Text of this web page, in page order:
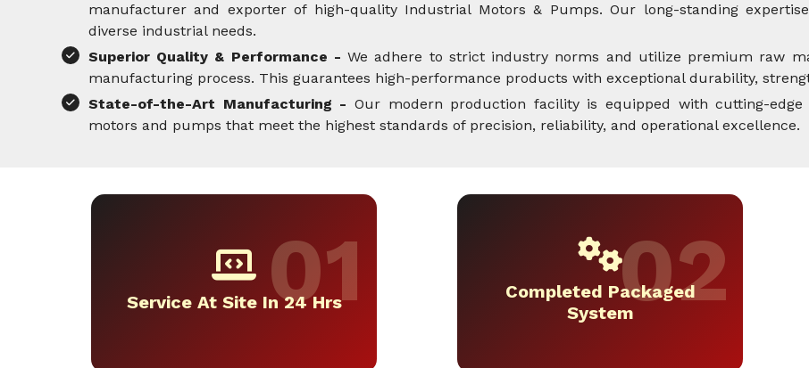
manufacturer and exporter of high-quality Industrial Motors & Pumps. Our long-standing
diverse industrial needs.
Superior Quality & Performance -We adhere to strict industry norms and utilize premium raw
manufacturing process. This guarantees high-performance products with exceptional durability,
State-of-the-Art Manufacturing - Our modern production facility is equipped with cutting-
motors and pumps that meet the highest standards of precision, reliability, and operational excellence.
Service At Site In 24 Hrs
Completed Packaged
System